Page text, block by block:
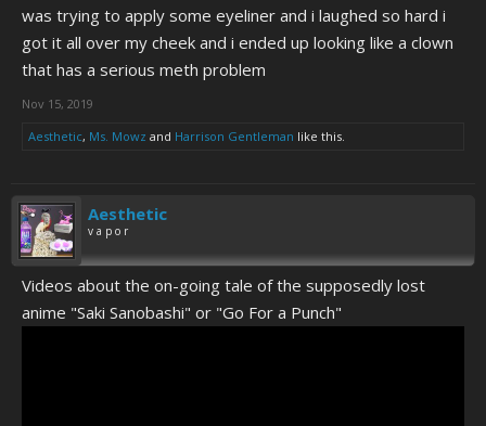
was trying to apply some eyeliner and i laughed so hard i
got it all over my cheek and i ended up looking like a clown
that has a serious meth problem
Nov 15, 2019
Aesthetic, Ms. Mowz and Harrison Gentleman like this.
Aesthetic
v a p o r
Videos about the on-going tale of the supposedly lost
anime "Saki Sanobashi" or "Go For a Punch"